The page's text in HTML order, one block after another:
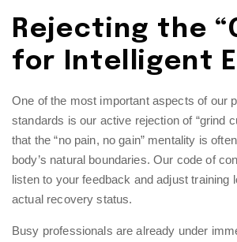
Rejecting the
for Intelligent
One of the most important aspects of our
standards is our active rejection of “grind
that the “no pain, no gain” mentality is
body’s natural boundaries. Our code of
listen to your feedback and adjust training
actual recovery status.
Busy professionals are already under